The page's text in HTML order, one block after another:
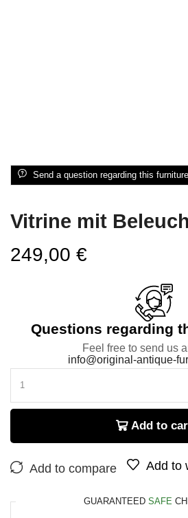
Send a question regarding this furniture
Vitrine mit
249,00 €
Questions regarding
Feel free to send us
info@original-antique-
Add to
Add to compare Add to
GUARANTEED SAFE